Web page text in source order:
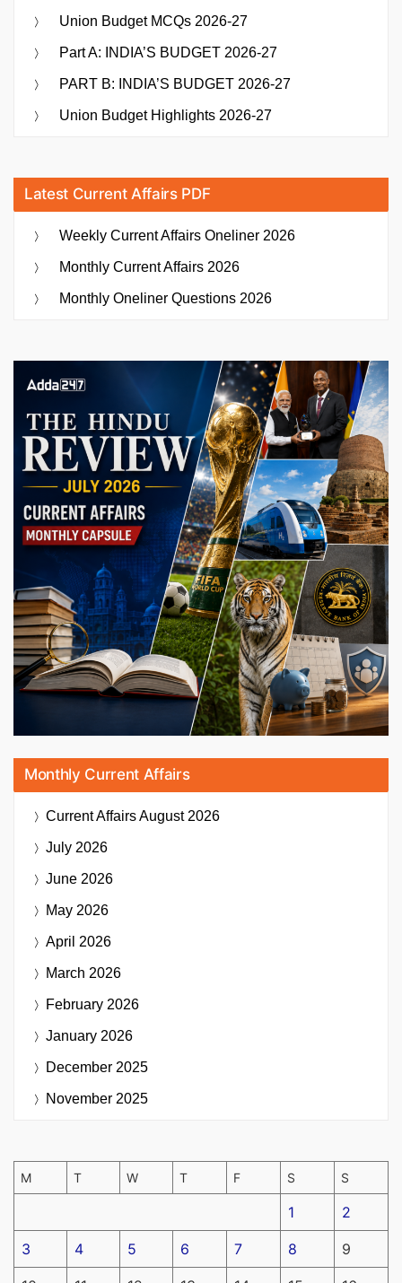
Union Budget MCQs 2026-27
Part A: INDIA’S BUDGET 2026-27
PART B: INDIA’S BUDGET 2026-27
Union Budget Highlights 2026-27
Latest Current Affairs PDF
Weekly Current Affairs Oneliner 2026
Monthly Current Affairs 2026
Monthly Oneliner Questions 2026
Monthly Current Affairs
Current AffairsAugust 2026
July 2026
June 2026
May 2026
April 2026
March 2026
February 2026
January 2026
December 2025
November 2025
M T W T F S S
1 2
3 4 5 6 7 8 9